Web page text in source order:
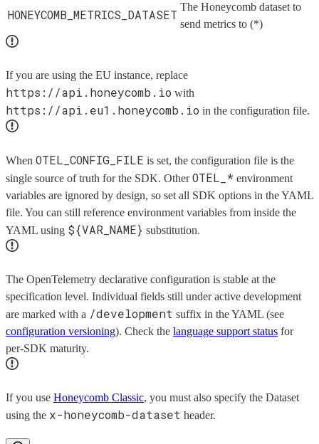
HONEYCOMB_METRICS_DATASET
The Honeycomb dataset to
send metrics to (*)
If you are using the EU instance, replace
https://api.honeycomb.io with
https://api.eu1.honeycomb.io in the configuration file.
When OTEL_CONFIG_FILE is set, the configuration file is the
single source of truth for the SDK. OtherOTEL_* environment
variables are ignored by design, so set all SDK options in the YAML
file. You can still reference environment variables from inside the
YAML using ${VAR_NAME} substitution.
The OpenTelemetry declarative configuration is stable at the
specification level. Individual fields still under active development
are marked with a /development suffix in the YAML (see
configuration versioning). Check the language support status for
per-SDK maturity.
If you use Honeycomb Classic, you must also specify the Dataset
using the x-honeycomb-dataset header.